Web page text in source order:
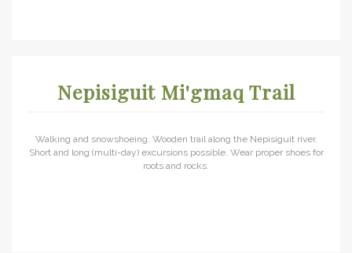
Nepisiguit Mi'gmaq Trail
Walking and snowshoeing. Wooden trail along the Nepisiguit river.
Short and long (multi-day) excursions possible. Wear proper shoes for
roots and rocks.